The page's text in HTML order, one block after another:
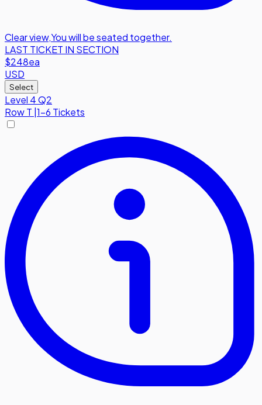
Clear view,You will be seated together.
LAST TICKET IN SECTION
$248ea
USD
Select
Level 4 Q2
RowT 1-6 Tickets